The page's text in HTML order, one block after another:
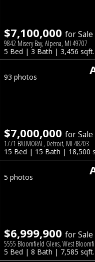
$7,100,000 for Sale
9842 Misery Bay, Alpena, MI 49707
5 Bed | 3 Bath | 3,456
93 photos
$7,000,000 for Sale
1771 BALMORAL, Detroit, MI 48203
15 Bed | 15 Bath | 18,500
5 photos
$6,999,900 for Sale
5555 Bloomfield Glens, West
5 Bed | 8 Bath | 7,585